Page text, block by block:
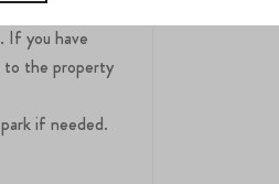
If you have
to the property
if needed.